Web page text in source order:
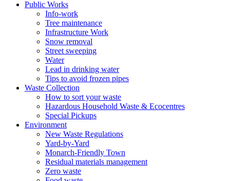
Public Works
Info-work
Tree maintenance
Infrastructure Work
Snow removal
Street sweeping
Water
Lead in drinking water
Tips to avoid frozen pipes
Waste Collection
How to sort your waste
Hazardous Household Waste & Ecocentres
Special Pickups
Environment
New Waste Regulations
Yard-by-Yard
Monarch-Friendly Town
Residual materials management
Zero waste